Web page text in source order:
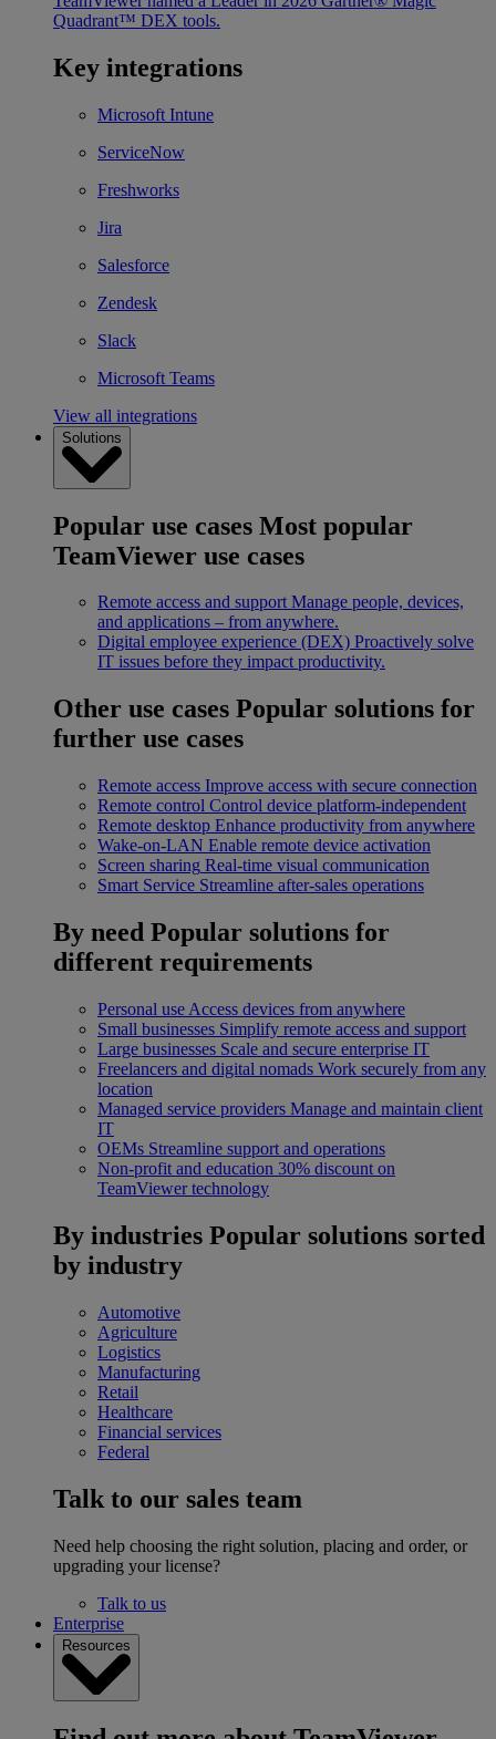
Quadrant™ DEX tools.
Key integrations
Microsoft Intune
ServiceNow
Freshworks
Jira
Salesforce
Zendesk
Slack
Microsoft Teams
View all integrations
Solutions
Popular use cases Most popular
TeamViewer use cases
Remote access and support Manage people, devices,
and applications – from anywhere.
Digital employee experience (DEX) Proactively solve
IT issues before they impact productivity.
Other use cases Popular solutions for
further use cases
Remote access Improve access with secure connection
Remote control Control device platform-independent
Remote desktop Enhance productivity from anywhere
Wake-on-LAN Enable remote device activation
Screen sharing Real-time visual communication
Smart Service Streamline after-sales operations
By need Popular solutions for
different requirements
Personal use Access devices from anywhere
Small businesses Simplify remote access and support
Large businesses Scale and secure enterprise IT
Freelancers and digital nomads Work securely from any
location
Managed service providers Manage and maintain client
IT
OEMs Streamline support and operations
Non-profit and education 30% discount on
TeamViewer technology
By industries Popular solutions sorted
by industry
Automotive
Agriculture
Logistics
Manufacturing
Retail
Healthcare
Financial services
Federal
Talk to our sales team
Need help choosing the right solution, placing and order, or
upgrading your license?
Talk to us
Enterprise
Resources